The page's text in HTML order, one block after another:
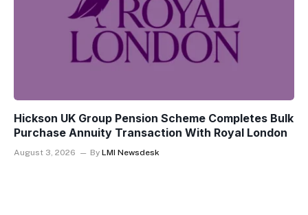
Hickson UK Group Pension Scheme Completes Bulk
Purchase Annuity Transaction With Royal London
August 3, 2026 By LMI Newsdesk